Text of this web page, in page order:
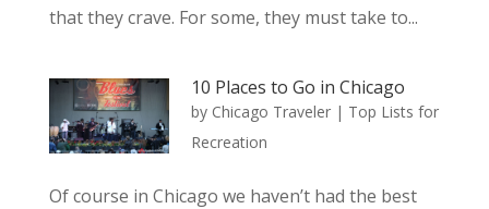
that they crave. For some, they must take to...
10 Places to Go in Chicago
by Chicago Traveler| Top Lists for
Recreation
Of course in Chicago we haven’t had the best